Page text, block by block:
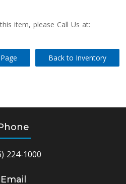
item, please Call Us at:
Back to Inventory
224-1000
Email